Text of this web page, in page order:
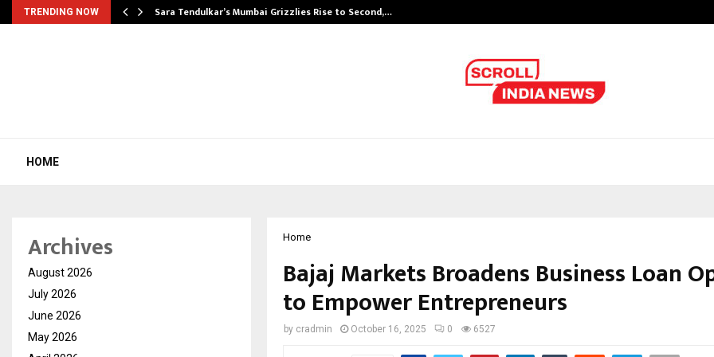
TRENDING NOW Sara Tendulkar’s Mumbai Grizzlies Rise to Second,…
HOME
Home
Bajaj Markets Broadens Business Loan
to Empower Entrepreneurs
by cradmin October 16, 2025 0 6527
Archives
August 2026
July 2026
June 2026
May 2026